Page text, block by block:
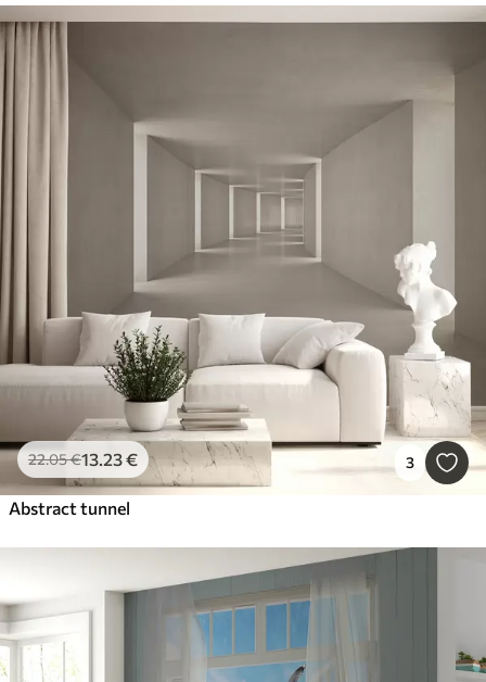
22.05€13.23€ 3
Abstract tunnel